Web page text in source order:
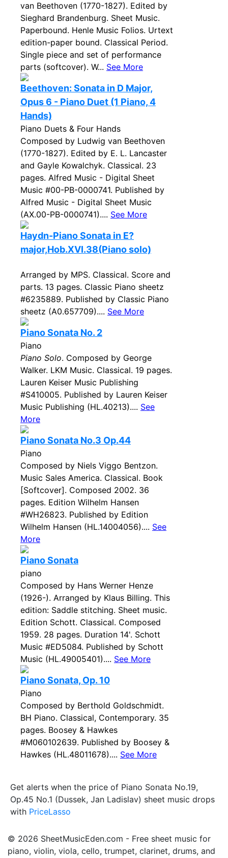
van Beethoven (1770-1827). Edited by
Sieghard Brandenburg. Sheet Music.
Paperbound. Henle Music Folios. Urtext
edition-paper bound. Classical Period.
Single piece and set of performance
parts (softcover). W... See More
Beethoven: Sonata in D Major,
Opus 6 - Piano Duet (1 Piano, 4
Hands)
Piano Duets & Four Hands
Composed by Ludwig van Beethoven
(1770-1827). Edited by E. L. Lancaster
and Gayle Kowalchyk. Classical. 23
pages. Alfred Music - Digital Sheet
Music #00-PB-0000741. Published by
Alfred Music - Digital Sheet Music
(AX.00-PB-0000741).... See More
Haydn-Piano Sonata in E?
major,Hob.XVI.38(Piano solo)
Arranged by MPS. Classical. Score and
parts. 13 pages. Classic Piano sheetz
#6235889. Published by Classic Piano
sheetz (A0.657709).... See More
Piano Sonata No. 2
Piano
Piano Solo. Composed by George
Walker. LKM Music. Classical. 19 pages.
Lauren Keiser Music Publishing
#S410005. Published by Lauren Keiser
Music Publishing (HL.40213).... See
More
Piano Sonata No.3 Op.44
Piano
Composed by Niels Viggo Bentzon.
Music Sales America. Classical. Book
[Softcover]. Composed 2002. 36
pages. Edition Wilhelm Hansen
#WH26823. Published by Edition
Wilhelm Hansen (HL.14004056).... See
More
Piano Sonata
piano
Composed by Hans Werner Henze
(1926-). Arranged by Klaus Billing. This
edition: Saddle stitching. Sheet music.
Edition Schott. Classical. Composed
1959. 28 pages. Duration 14'. Schott
Music #ED5084. Published by Schott
Music (HL.49005401).... See More
Piano Sonata, Op. 10
Piano
Composed by Berthold Goldschmidt.
BH Piano. Classical, Contemporary. 35
pages. Boosey & Hawkes
#M060102639. Published by Boosey &
Hawkes (HL.48011678).... See More
Get alerts when the price of Piano Sonata No.19,
Op.45 No.1 (Dussek, Jan Ladislav) sheet music drops
with PriceLasso
© 2026 SheetMusicEden.com - Free sheet music for
piano, violin, viola, cello, trumpet, clarinet, drums, and